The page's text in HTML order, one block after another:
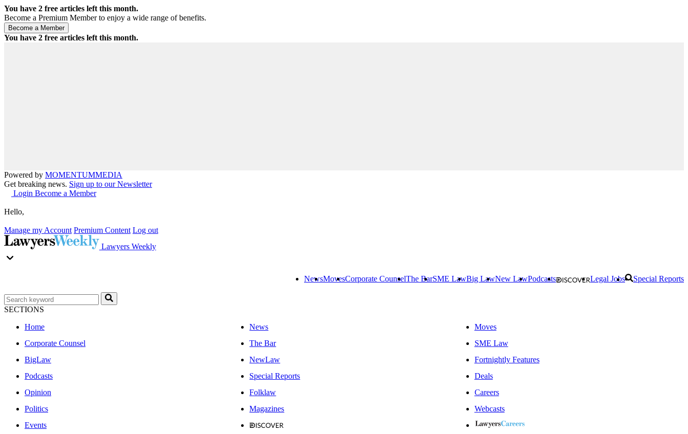
You have 2 free articles left this month.
Become a Premium Member to enjoy a wide range of benefits.
You have 2 free articles left this month.
Powered by MOMENTUMMEDIA
Get breaking news. Sign up to our Newsletter
Login Become a Member
Hello,
Manage my Account Premium Content Log out
Lawyers Weekly
NewsMovesCorporate CounselThe BarSME LawBig LawNew LawPodcasts Legal Jobs Special Reports
SECTIONS
Home
News
Moves
Corporate Counsel
The Bar
SME Law
BigLaw
NewLaw
Fortnightly Features
Podcasts
Special Reports
Deals
Opinion
Folklaw
Careers
Politics
Magazines
Webcasts
Events